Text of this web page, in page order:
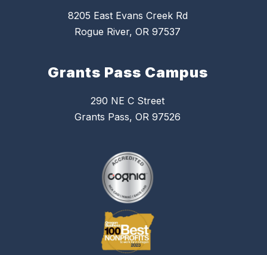
8205 East Evans Creek Rd
Rogue River, OR 97537
Grants Pass Campus
290 NE C Street
Grants Pass, OR 97526